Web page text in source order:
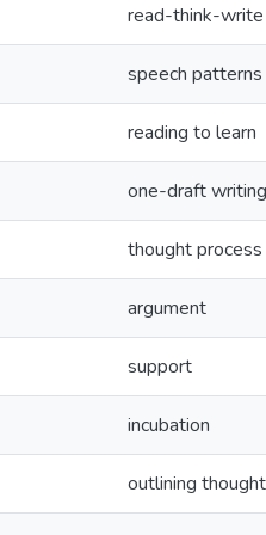
read-think-write
speech patterns
reading to learn
one-draft writing
thought process
argument
support
incubation
outlining